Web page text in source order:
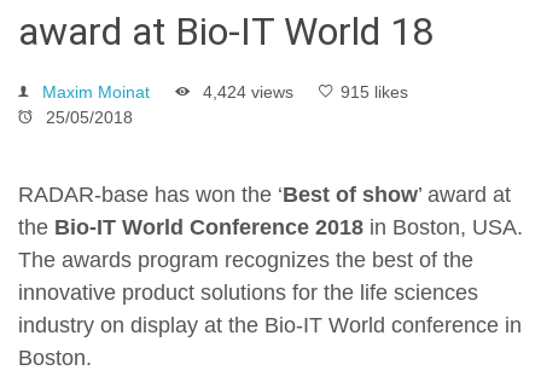
award at Bio-IT World 18
Maxim Moinat 4,424 views
915 likes
25/05/2018
RADAR-base has won the ‘Best of show’ award at
the Bio-IT World Conference 2018 in Boston, USA.
The awards program recognizes the best of the
innovative product solutions for the life sciences
industry on display at the Bio-IT World conference in
Boston.